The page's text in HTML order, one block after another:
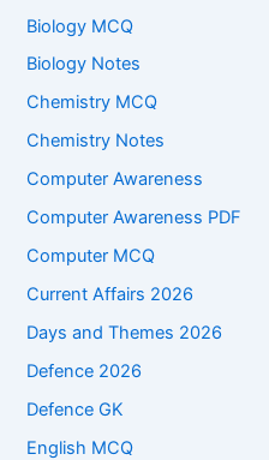
Biology MCQ
Biology Notes
Chemistry MCQ
Chemistry Notes
Computer Awareness
Computer Awareness PDF
Computer MCQ
Current Affairs 2026
Days and Themes 2026
Defence 2026
Defence GK
English MCQ